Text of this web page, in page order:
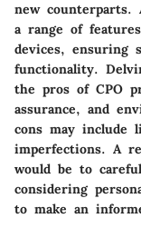
new counterparts.
a range of
devices, ensuring
functionality.
the pros of CPO
assurance, and
cons may include
imperfections. A
would be to
considering
to make an